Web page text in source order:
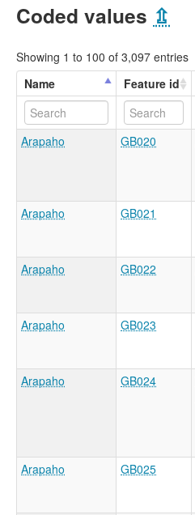
Coded values ⇫
Showing 1 to 100 of 3,097 entries
Name
Feature id
Arapaho GB020
Arapaho GB021
Arapaho
GB022
Arapaho
GB023
Arapaho GB024
Arapaho
GB025